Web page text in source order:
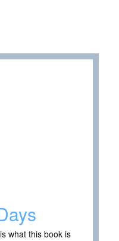
what this book is